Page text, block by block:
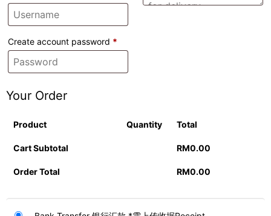
Create account password *
Your Order
Product Quantity Total
Cart Subtotal RM0.00
Order Total RM0.00